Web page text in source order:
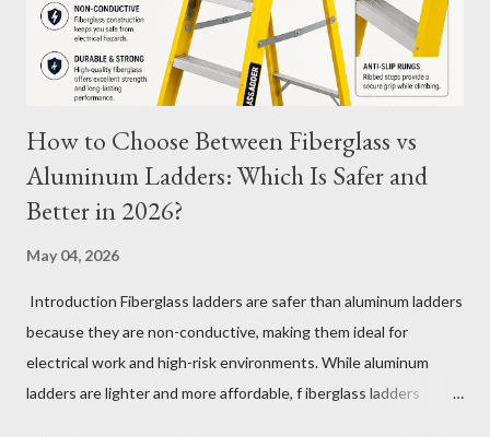
approximately 1,000 to 2,000 charge cycles , depending on the
specific m...
How to Choose Between Fiberglass vs
Aluminum Ladders: Which Is Safer and
Better in 2026?
May 04, 2026
Introduction Fiberglass ladders are safer than aluminum ladders
because they are non-conductive, making them ideal for
electrical work and high-risk environments. While aluminum
ladders are lighter and more affordable, f iberglass ladders